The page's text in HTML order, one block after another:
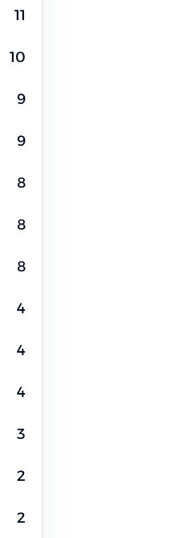
11
10
9
9
8
8
8
4
4
4
3
2
2